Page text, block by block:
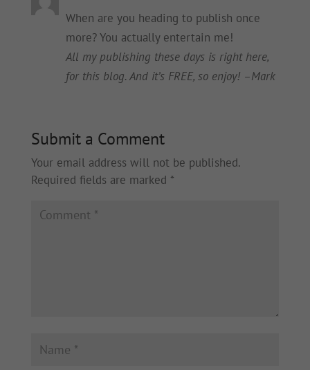
When are you heading to publish once
more? You actually entertain me!
All my publishing these days is right here,
for this blog. And it’s FREE, so enjoy! –Mark
Submit a Comment
Your email address will not be published.
Required fields are marked *